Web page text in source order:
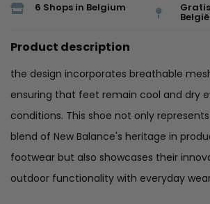
6 Shops in Belgium
België
Product description
the design incorporates breathable
ensuring that feet remain cool and dry
conditions. This shoe not only
blend of New Balance's heritage in
footwear but also showcases their
outdoor functionality with everyday